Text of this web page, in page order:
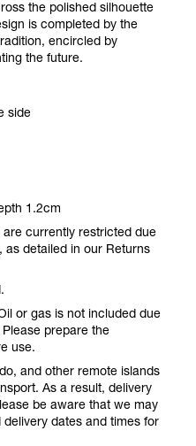
the polished silhouette
is completed by the
encircled by
the future.
side
1.2cm
currently restricted due
as detailed in our Returns
or gas is not included due
prepare the
use.
and other remote islands
As a result, delivery
be aware that we may
dates and times for